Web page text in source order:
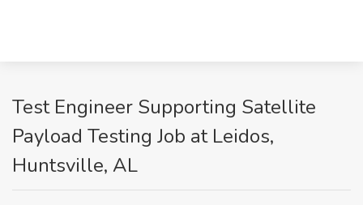
Test Engineer Supporting Satellite
Payload Testing Job at Leidos,
Huntsville, AL